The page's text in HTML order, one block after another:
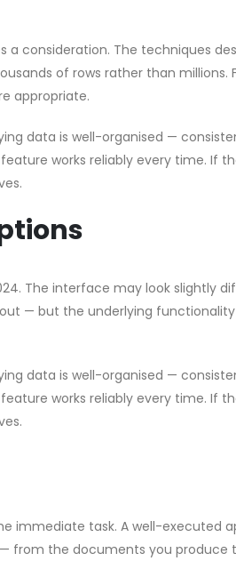
consideration. The techniques
of rows rather than millions.
appropriate.
data is well-organised —
works reliably every time. If
The interface may look slightly
— but the underlying
data is well-organised —
works reliably every time. If
immediate task. A well-executed
from the documents you produce